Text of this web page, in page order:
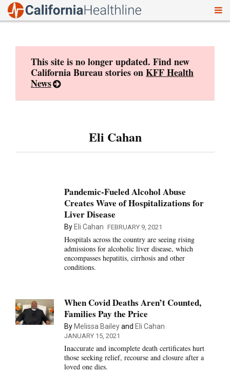
This site is no longer updated. Find new
California Bureau stories onKFF Health
News
Eli Cahan
Pandemic-Fueled Alcohol Abuse
Creates Wave of Hospitalizations for
Liver Disease
By Eli Cahan FEBRUARY 9, 2021
Hospitals across the country are seeing rising
admissions for alcoholic liver disease, which
encompasses hepatitis, cirrhosis and other
conditions.
When Covid Deaths Aren’t Counted,
Families Pay the Price
By Melissa Baileyand Eli Cahan
JANUARY 15, 2021
Inaccurate and incomplete death certificates hurt
those seeking relief, recourse and closure after a
loved one dies.